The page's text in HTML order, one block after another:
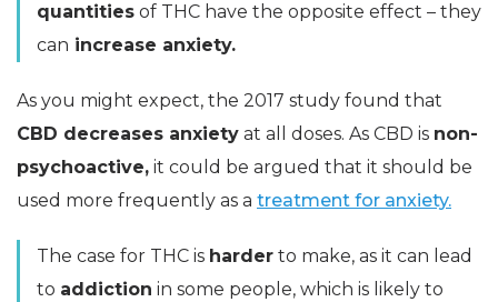
quantities of THC have the opposite effect – they
can increase anxiety.
As you might expect, the 2017 study found that
CBD decreases anxiety at all doses. As CBD is non-
psychoactive, it could be argued that it should be
used more frequently as a treatment for anxiety.
The case for THC is harder to make, as it can lead
to addiction in some people, which is likely to